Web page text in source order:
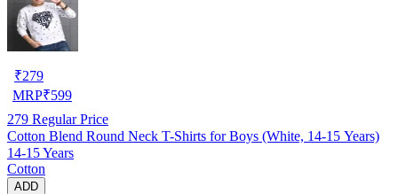
₹279
MRP₹599
279 Regular Price
Cotton Blend Round Neck T-Shirts for Boys (White, 14-15 Years)
14-15 Years
Cotton
ADD